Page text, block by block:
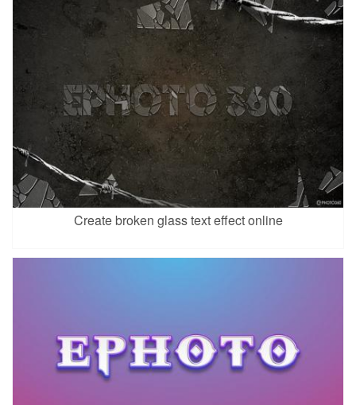
Create broken glass text effect online